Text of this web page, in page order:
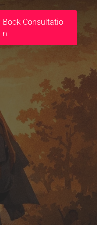
Book Consultatio
n